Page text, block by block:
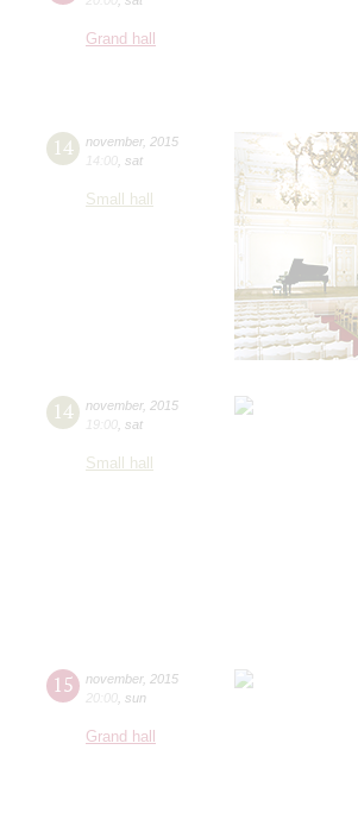
Grand hall
14 november, 2015
14:00 sat
Small hall
14 november, 2015
19:00 sat
Small hall
15 november, 2015
20:00 sun
Grand hall